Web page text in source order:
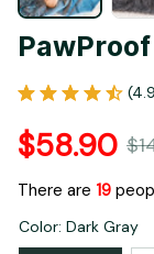
$58.90
There are 21
Color: Dark Gray